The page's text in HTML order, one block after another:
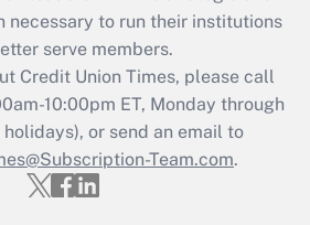
to run their institutions
serve members.
Credit Union Times, please call
10:00pm ET, Monday through
or send an email to
Team.com.